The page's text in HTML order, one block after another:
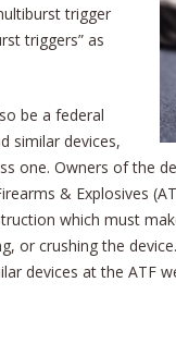
trigger
triggers” as
be a federal
similar devices,
one. Owners of the
& Explosives
which must
or crushing the
devices at the ATF